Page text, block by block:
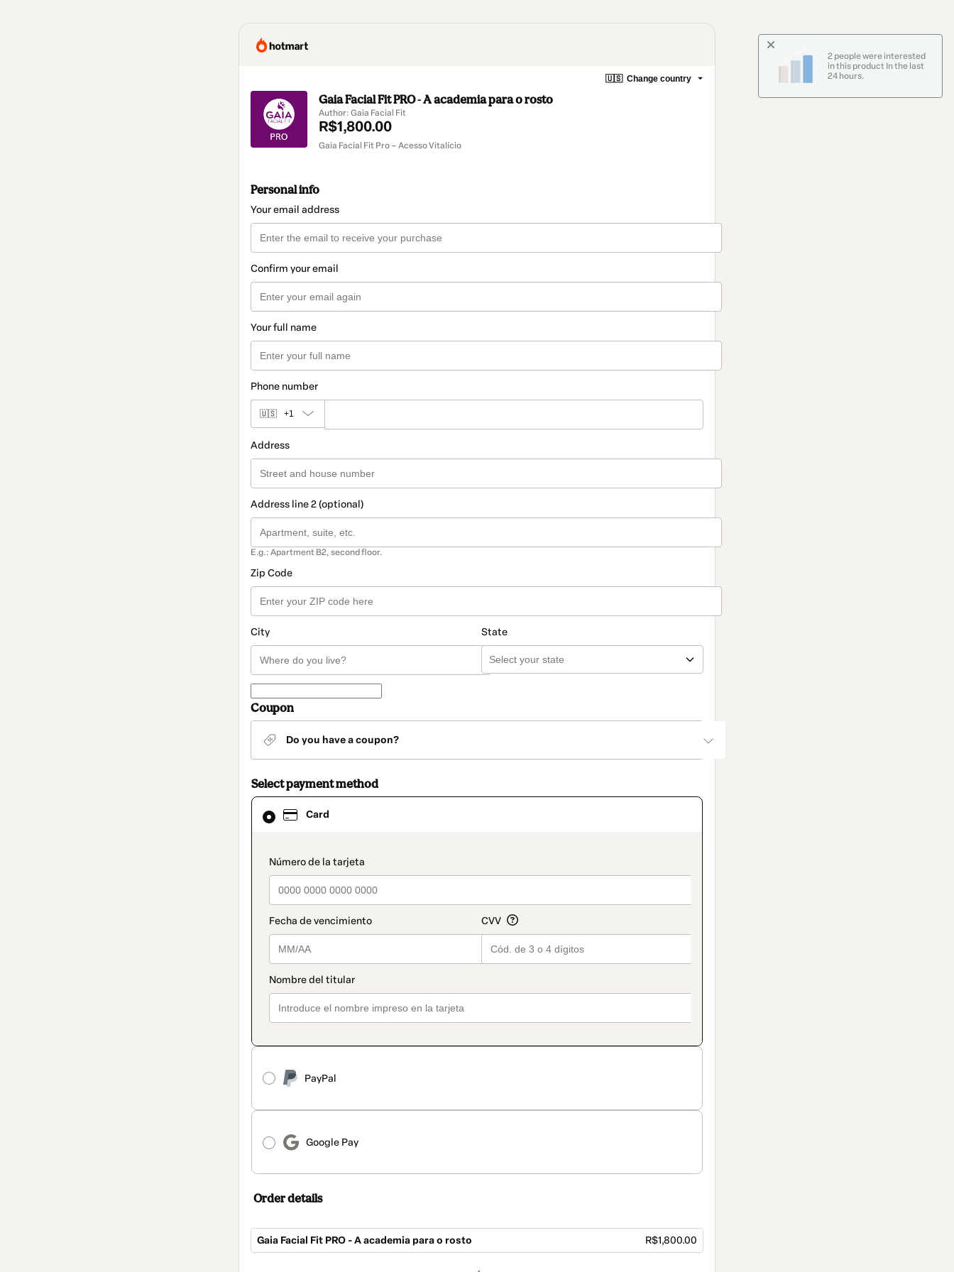
🇺🇸 Change country
Gaia Facial Fit PRO - A academia para o rosto
Author: Gaia Facial Fit
R$1,800.00
Gaia Facial Fit Pro – Acesso Vitalício
Personal info
Your email address
Confirm your email
Your full name
Phone number
🇺🇸 +1
Address
Address line 2 (optional)
E.g.: Apartment B2, second floor.
Zip Code
City State
Coupon
Do you have a coupon?
Select payment method
Card
payment_data.section_title_v2
PayPal
Google Pay
Card
selected
method
Order details
Gaia Facial Fit PRO - A academia para o rosto R$1,800.00
2 people were interested
in this product In the last
24 hours.